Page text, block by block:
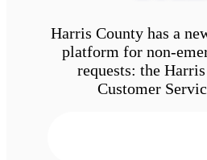
Harris County has a
platform for non-
requests: the
Customer